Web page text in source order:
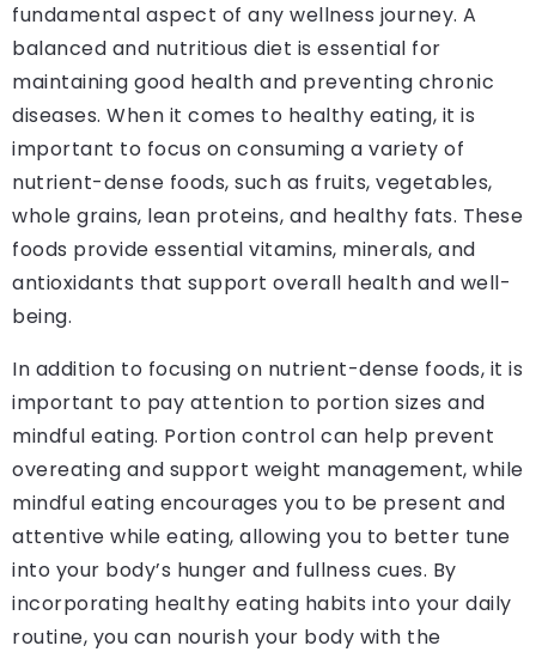
fundamental aspect of any wellness journey. A
balanced and nutritious diet is essential for
maintaining good health and preventing chronic
diseases. When it comes to healthy eating, it is
important to focus on consuming a variety of
nutrient-dense foods, such as fruits, vegetables,
whole grains, lean proteins, and healthy fats. These
foods provide essential vitamins, minerals, and
antioxidants that support overall health and well-
being.
In addition to focusing on nutrient-dense foods, it is
important to pay attention to portion sizes and
mindful eating. Portion control can help prevent
overeating and support weight management, while
mindful eating encourages you to be present and
attentive while eating, allowing you to better tune
into your body’s hunger and fullness cues. By
incorporating healthy eating habits into your daily
routine, you can nourish your body with the